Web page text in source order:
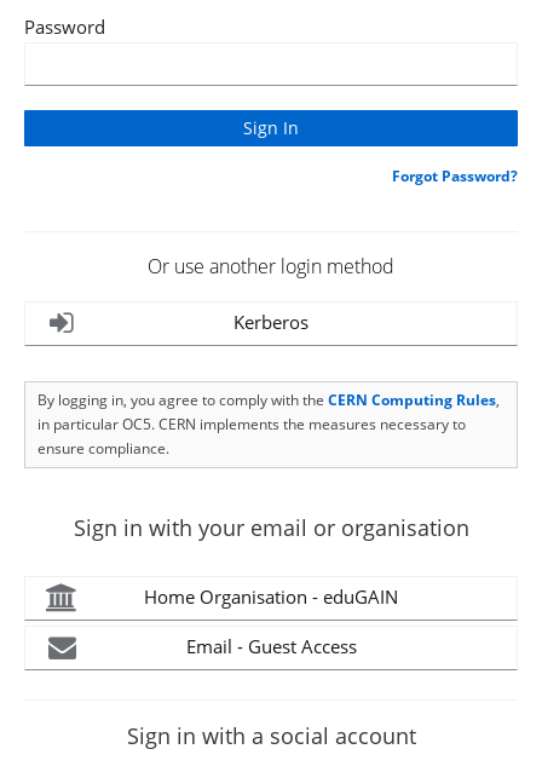
Password
Forgot Password?
Or use another login method
Kerberos
By logging in, you agree to comply with the CERN Computing Rules,
in particular OC5. CERN implements the measures necessary to
ensure compliance.
Sign in with your email or organisation
Home Organisation - eduGAIN
Email - Guest Access
Sign in with a social account